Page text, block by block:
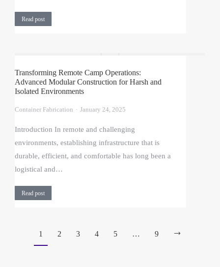
Read post
Transforming Remote Camp Operations:
Advanced Modular Construction for Harsh and
Isolated Environments
Container Fabrication January 24, 2025
Introduction In remote and challenging
environments, establishing infrastructure that is
durable, efficient, and comfortable has long been a
logistical and…
Read post
1 2 3 4 5 … 9